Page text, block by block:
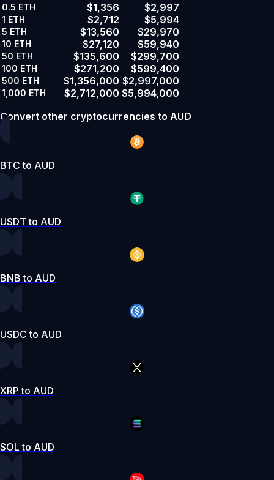
0.5 ETH $1,356 $2,997
1 ETH $2,712 $5,994
5 ETH $13,560 $29,970
10 ETH $27,120 $59,940
50 ETH $135,600 $299,700
100 ETH $271,200 $599,400
500 ETH $1,356,000 $2,997,000
1,000 ETH $2,712,000 $5,994,000
Convert other cryptocurrencies to AUD
BTC to AUD
USDT to AUD
BNB to AUD
USDC to AUD
XRP to AUD
SOL to AUD